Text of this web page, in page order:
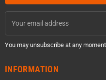
You may unsubscribe at any
INFORMATION